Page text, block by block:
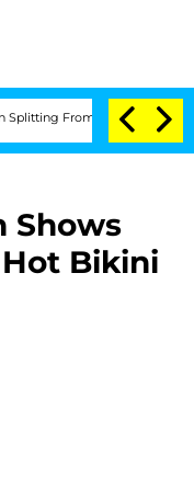
From Husband Bryon
Shows
Bikini